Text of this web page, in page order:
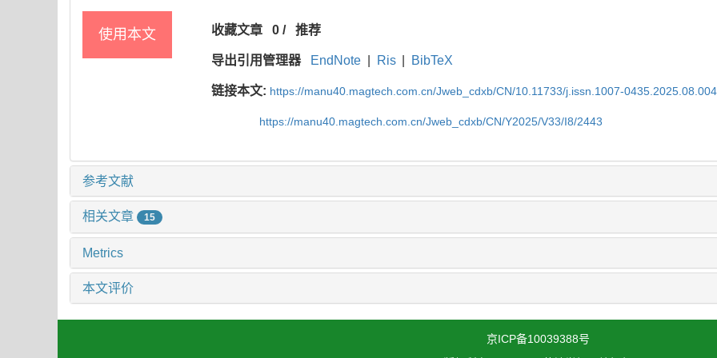
使用本文 收藏文章 0 /推荐
导出引用管理器 EndNote Ris BibTeX
链接本文: https://manu40.magtech.com.cn/Jweb_cdxb/CN/10.11733/j.issn.1007-0435.2025.08.004
https://manu40.magtech.com.cn/Jweb_cdxb/CN/Y2025/V33/I8/2443
参考文献
相关文章 15
Metrics
本文评价
京ICP备10039388号